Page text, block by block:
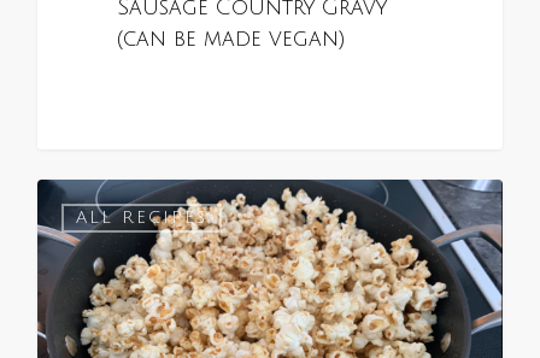
Sausage Country Gravy
(can be made vegan)
ALL RECIPES
0